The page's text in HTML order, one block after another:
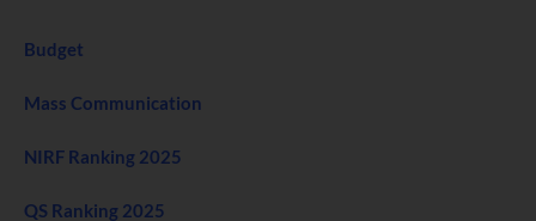
Budget
Mass Communication
NIRF Ranking 2025
QS Ranking 2025